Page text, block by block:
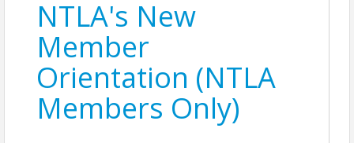
NTLA's New
Member
Orientation (NTLA
Members Only)